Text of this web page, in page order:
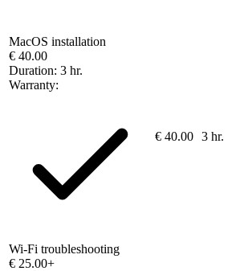
MacOS installation
€ 40.00
Duration: 3 hr.
Warranty:
€ 40.00 3 hr.
Wi-Fi troubleshooting
€ 25.00+